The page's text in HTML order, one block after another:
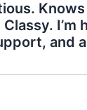
I’m
and